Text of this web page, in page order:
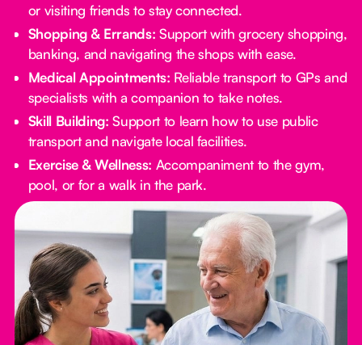
or visiting friends to stay connected.
Shopping & Errands: Support with grocery shopping,
banking, and navigating the shops with ease.
Medical Appointments: Reliable transport to GPs and
specialists with a companion to take notes.
Skill Building: Support to learn how to use public
transport and navigate local facilities.
Exercise & Wellness: Accompaniment to the gym,
pool, or for a walk in the park.